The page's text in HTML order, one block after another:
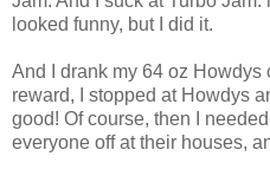
looked funny, but I did it.
And I drank my 64 oz
reward, I stopped at Howdys
good! Of course, then I
everyone off at their houses,